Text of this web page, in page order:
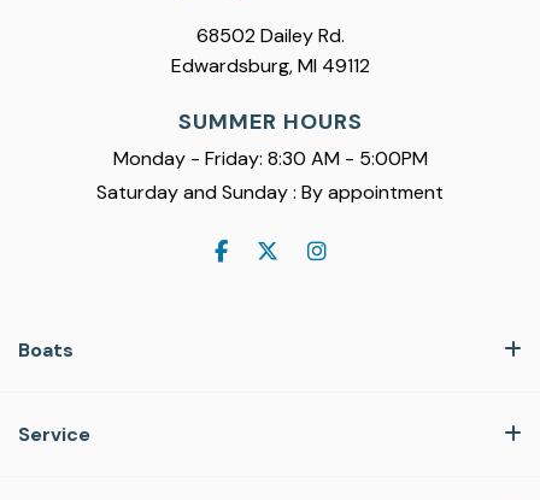
68502 Dailey Rd.
Edwardsburg, MI 49112
SUMMER HOURS
Monday - Friday: 8:30 AM - 5:00PM
Saturday and Sunday : By appointment
Boats
Service